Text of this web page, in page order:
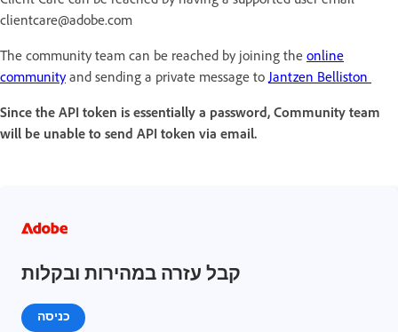
clientcare@adobe.com
The community team can be reached by joining the online
communityand sending a private message to Jantzen Belliston
Since the API token is essentially a password, Community team
will be unable to send API token via email.
קבל עזרה במהירות ובקלות
כניסה